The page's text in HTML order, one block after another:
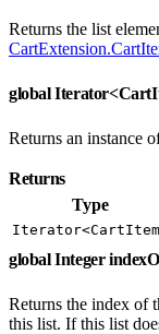
Returns the list
global
Returns an instance
Returns
Type
global Integer
Returns the index of
this list. If this list